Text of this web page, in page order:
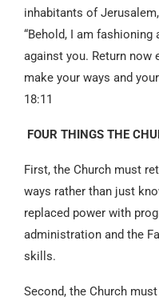
inhabitants of Jerusalem,
“Behold, I am
against you. Return now
make your ways and
18:11
FOUR THINGS THE
First, the Church must
ways rather than just
replaced power with
administration and the
skills.
Second, the Church